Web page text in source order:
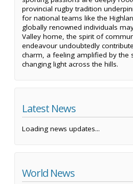
provincial rugby tradition
for national teams like the
globally renowned individuals
Valley home, the spirit of
endeavour undoubtedly
charm, a feeling amplified by the
changing light across the hills.
Latest News
Loading news updates...
World News